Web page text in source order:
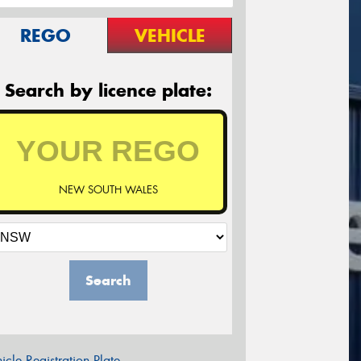
REGO VEHICLE
Search by licence plate:
NEW SOUTH WALES
Search